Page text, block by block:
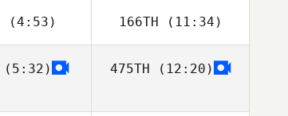
Dimitri Saadi Frederic Zitter
(4:53)
Matt Rattay
166TH (11:34)
Matt Rattay
(5:32) 475TH (12:20)